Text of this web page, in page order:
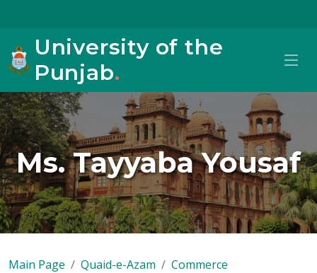
University of the
Punjab.
Ms. Tayyaba Yousaf
Main Page Quaid-e-Azam
Commerce